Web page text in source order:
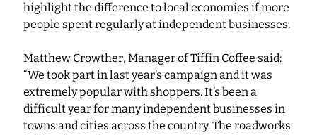
highlight the difference to local economies if more
people spent regularly at independent businesses.
Matthew Crowther, Manager of Tiffin Coffee said:
“We took part in last year’s campaign and it was
extremely popular with shoppers. It’s been a
difficult year for many independent businesses in
towns and cities across the country. The roadworks